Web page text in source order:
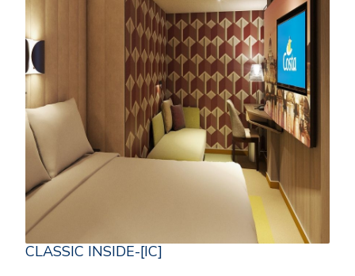
CLASSIC INSIDE-[IC]